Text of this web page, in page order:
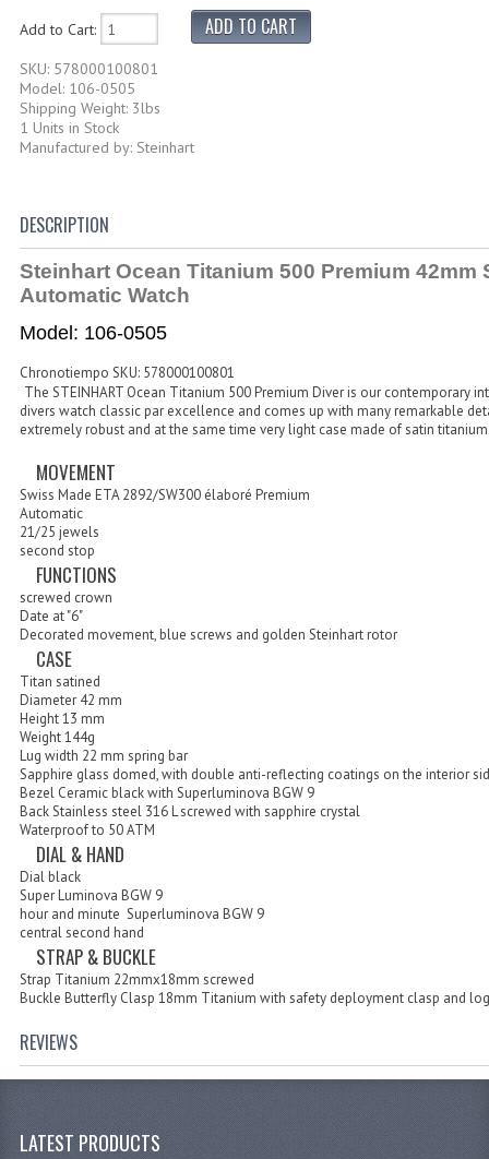
Add to Cart:
SKU: 578000100801
Model: 106-0505
Shipping Weight: 3lbs
1 Units in Stock
Manufactured by: Steinhart
DESCRIPTION
Steinhart Ocean Titanium 500 Premium 42mm
Automatic Watch
Model: 106-0505
Chronotiempo SKU: 578000100801
The STEINHART Ocean Titanium 500 Premium Diveris our contemporary
divers watch classic par excellence and comes up with many remarkable
extremely robust and at the same time very light case made of satin
MOVEMENT
Swiss Made ETA 2892/SW300 élaboré Premium
Automatic
21/25 jewels
second stop
FUNCTIONS
screwed crown
Date at "6"
Decorated movement, blue screws and golden Steinhart rotor
CASE
Titan satined
Diameter 42 mm
Height 13 mm
Weight 144g
Lug width 22 mm spring bar
Sapphire glass domed, with double anti-reflecting coatings on the interior
Bezel Ceramic black with Superluminova BGW 9
Back Stainless steel 316 L screwed with sapphire crystal
Waterproof to 50 ATM
DIAL & HAND
Dial black
Super Luminova BGW 9
hour and minute Superluminova BGW 9
central second hand
STRAP & BUCKLE
Strap Titanium 22mmx18mm screwed
Buckle Butterfly Clasp 18mm Titanium with safety deployment clasp and
REVIEWS
LATEST PRODUCTS